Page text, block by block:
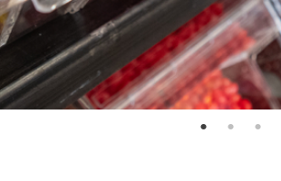
page: 1 page: 2 page: 3